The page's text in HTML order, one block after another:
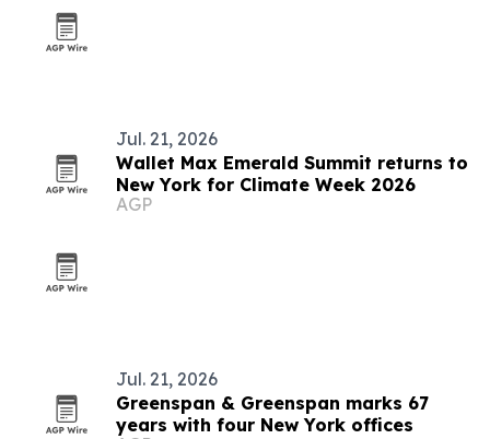
Jul. 21, 2026
Wallet Max Emerald Summit returns to
New York for Climate Week 2026
AGP
Jul. 21, 2026
Greenspan & Greenspan marks 67
years with four New York offices